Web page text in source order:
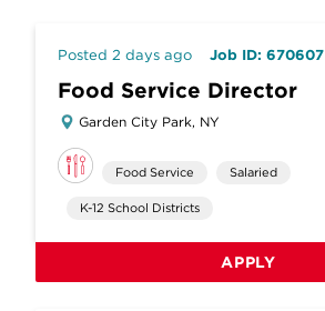
Posted 2 days ago Job ID: 670607
Food Service Director
Garden City Park, NY
Food Service Salaried
K-12 School Districts
APPLY